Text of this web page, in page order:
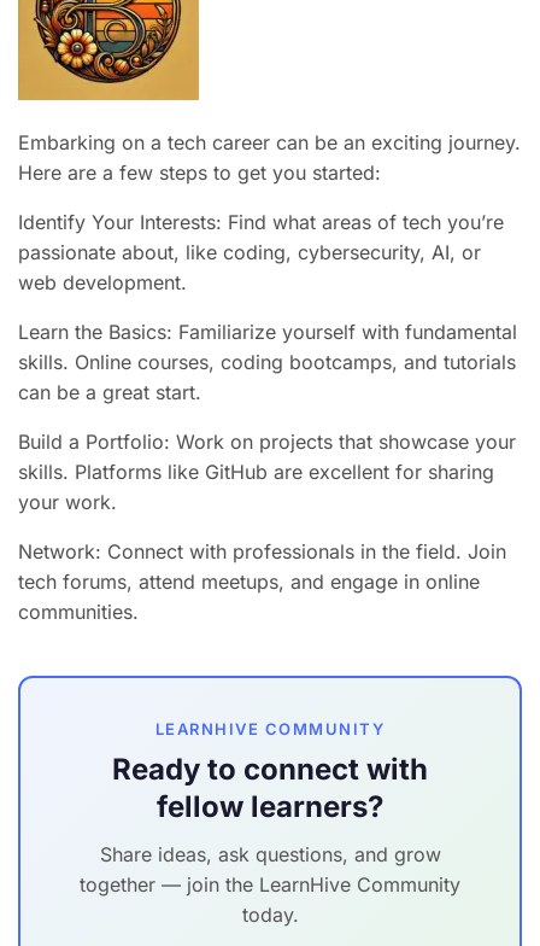
Embarking on a tech career can be an exciting journey.
Here are a few steps to get you started:
Identify Your Interests: Find what areas of tech you’re
passionate about, like coding, cybersecurity, AI, or
web development.
Learn the Basics: Familiarize yourself with fundamental
skills. Online courses, coding bootcamps, and tutorials
can be a great start.
Build a Portfolio: Work on projects that showcase your
skills. Platforms like GitHub are excellent for sharing
your work.
Network: Connect with professionals in the field. Join
tech forums, attend meetups, and engage in online
communities.
LEARNHIVE COMMUNITY
Ready to connect with
fellow learners?
Share ideas, ask questions, and grow
together — join the LearnHive Community
today.